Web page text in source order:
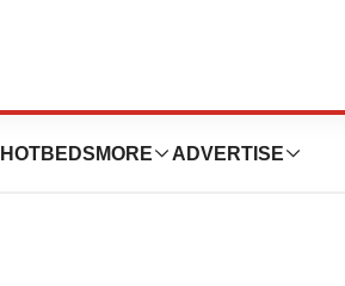
HOTBEDS MORE ADVERTISE